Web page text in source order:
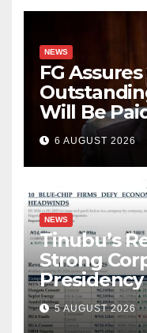
NEWS
FG
Will Be
August
6 AUGUST 2026
NEWS
Tinubu’s
Strong
Presidency
5 AUGUST 2026